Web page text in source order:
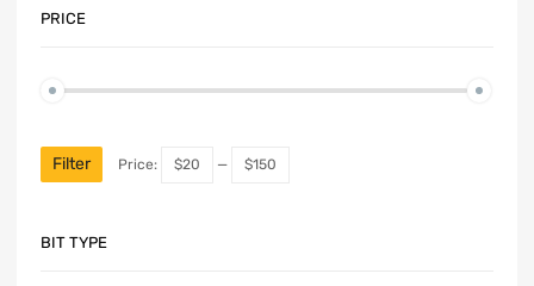
PRICE
Filter Price: $20 — $150
BIT TYPE